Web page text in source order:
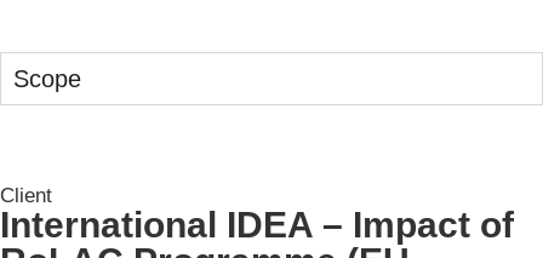
Scope
Client
International IDEA – Impact of